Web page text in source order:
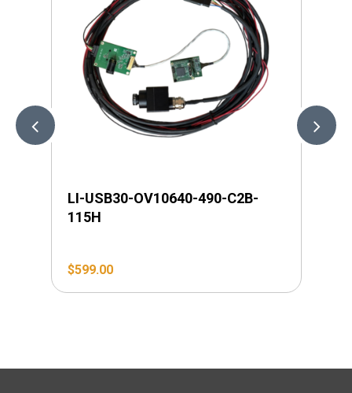
LI-USB30-OV10640-490-C2B-
115H
$599.00